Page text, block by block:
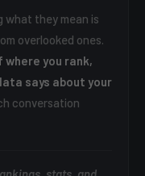
what they mean is
overlooked ones.
where you rank,
says about your
conversation